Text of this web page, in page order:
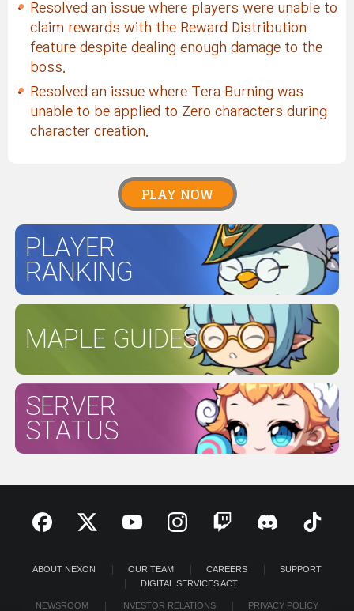
Resolved an issue where players were unable to
claim rewards with the Reward Distribution
feature despite dealing enough damage to the
boss.
Resolved an issue where Tera Burning was
unable to be applied to Zero characters during
character creation.
PLAY NOW
PLAYER
RANKING
MAPLE GUIDES
SERVER
STATUS
ABOUT NEXON OUR TEAM CAREERS
SUPPORT
DIGITAL SERVICES ACT
NEWSROOM INVESTOR RELATIONS PRIVACY POLICY